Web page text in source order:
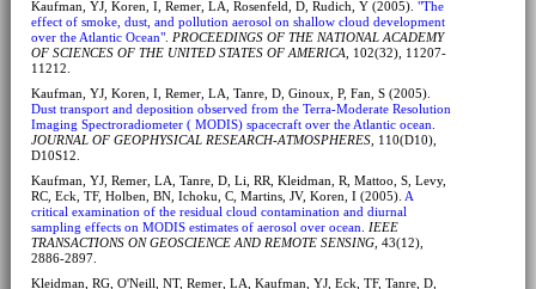
Kaufman, YJ, Koren, I, Remer, LA, Rosenfeld, D, Rudich, Y (2005). "The
effect of smoke, dust, and pollution aerosol on shallow cloud development
over the Atlantic Ocean". PROCEEDINGS OF THE NATIONAL ACADEMY
OF SCIENCES OF THE UNITED STATES OF AMERICA , 102(32), 11207-
11212.
Kaufman, YJ, Koren, I, Remer, LA, Tanre, D, Ginoux, P, Fan, S (2005).
Dust transport and deposition observed from the Terra-Moderate Resolution
Imaging Spectroradiometer ( MODIS) spacecraft over the Atlantic ocean
JOURNAL OF GEOPHYSICAL RESEARCH-ATMOSPHERES, 110(D10),
D10S12.
Kaufman, YJ, Remer, LA, Tanre, D, Li, RR, Kleidman, R, Mattoo, S, Levy,
RC, Eck, TF, Holben, BN, Ichoku, C, Martins, JV, Koren, I (2005). A
critical examination of the residual cloud contamination and diurnal
sampling effects on MODIS estimates of aerosol over ocean
IEEE
TRANSACTIONS ON GEOSCIENCE AND REMOTE SENSING, 43(12),
2886-2897.
Kleidman, RG, O'Neill, NT, Remer, LA, Kaufman, YJ, Eck, TF, Tanre, D,